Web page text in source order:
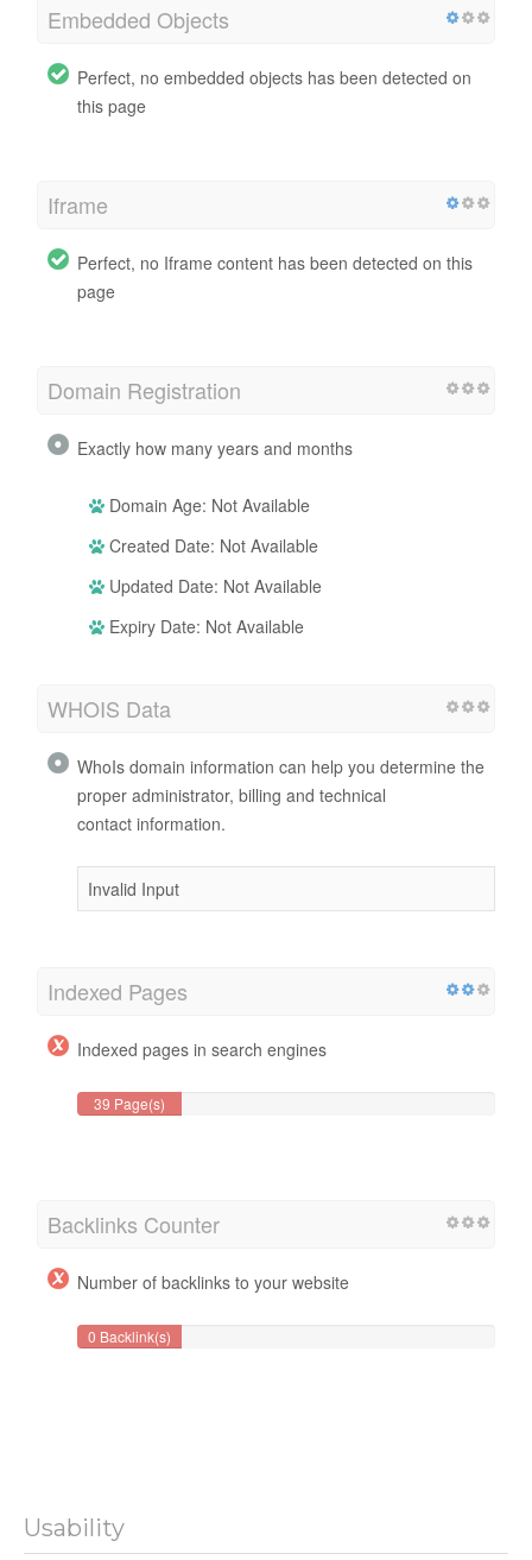
Embedded Objects
Perfect, no embedded objects has been detected on
this page
Iframe
Perfect, no Iframe content has been detected on this
page
Domain Registration
Exactly how many years and months
Domain Age: Not Available
Created Date: Not Available
Updated Date: Not Available
Expiry Date: Not Available
WHOIS Data
WhoIs domain information can help you determine the
proper administrator, billing and technical
contact information.
Invalid Input
Indexed Pages
Indexed pages in search engines
39 Page(s)
Backlinks Counter
Number of backlinks to your website
0 Backlink(s)
Usability